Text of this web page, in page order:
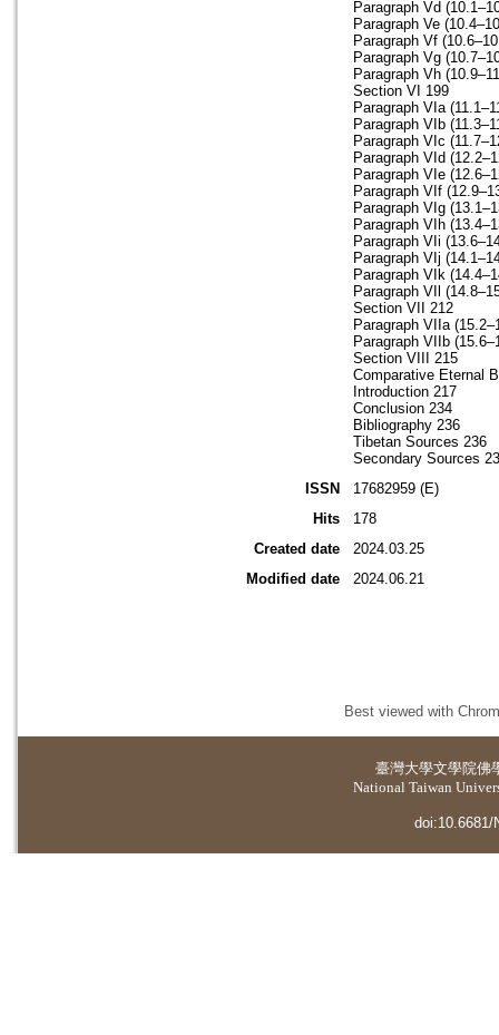
Paragraph Vd
Paragraph Ve
Paragraph Vf
Paragraph Vg
Paragraph Vh
Section VI 199
Paragraph VIa
Paragraph VIb
Paragraph VIc
Paragraph VId
Paragraph VIe
Paragraph VIf
Paragraph VIg
Paragraph VIh
Paragraph VIi
Paragraph VIj
Paragraph VIk
Paragraph VIl
Section VII 212
Paragraph VIIa
Paragraph VIIb
Section VIII 215
Comparative Eternal
Introduction 217
Conclusion 234
Bibliography 236
Tibetan Sources 236
Secondary Sources
ISSN
17682959 (E)
Hits
178
Created date
2024.03.25
Modified date
2024.06.21
Best viewed with
臺灣大學文學院佛
National Taiwan
doi:10.6681/